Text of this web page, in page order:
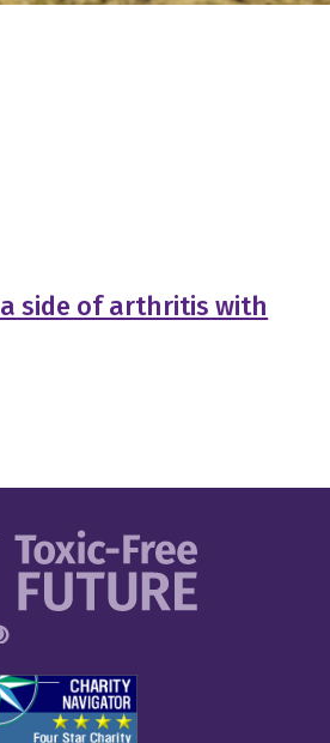
side of arthritis with